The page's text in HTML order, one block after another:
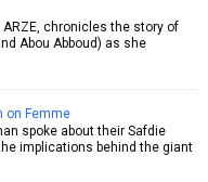
ARZE, chronicles the story of
Abou Abboud) as she
on Femme
spoke about their Safdie
implications behind the giant